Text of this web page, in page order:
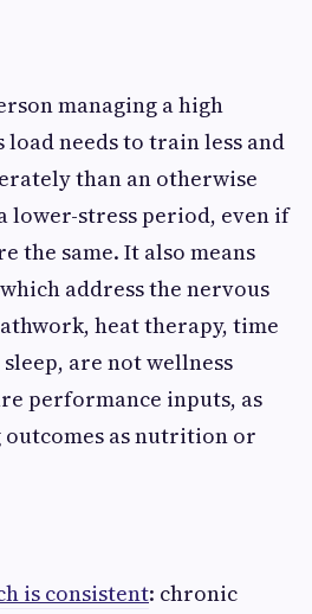
managing a high
needs to train less and
than an otherwise
lower-stress period, even if
the same. It also means
address the nervous
heat therapy, time
are not wellness
performance inputs, as
as nutrition or
is consistent: chronic